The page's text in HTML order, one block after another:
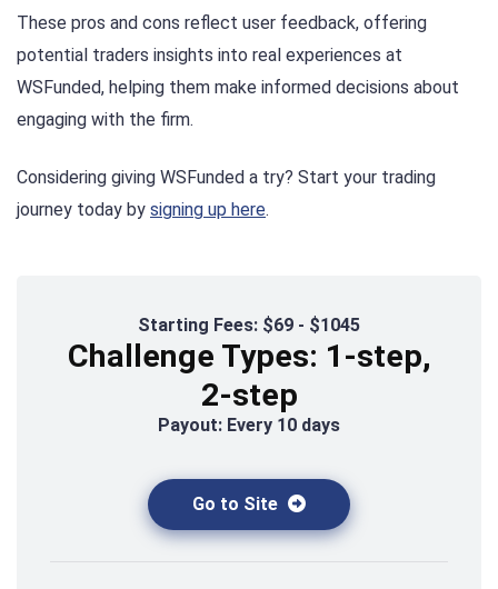
These pros and cons reflect user feedback, offering
potential traders insights into real experiences at
WSFunded, helping them make informed decisions about
engaging with the firm.
Considering giving WSFunded a try? Start your trading
journey today by signing up here.
Starting Fees: $69 - $1045
Challenge Types: 1-step,
2-step
Payout: Every 10 days
Go to Site